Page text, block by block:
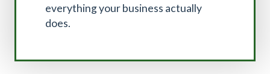
everything your business actually
does.